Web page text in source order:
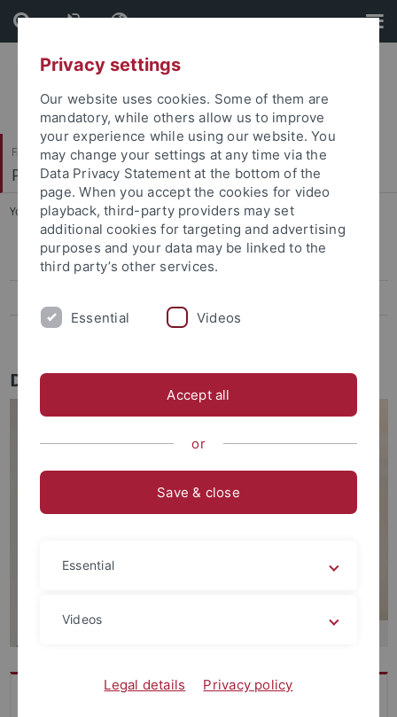
Skip
to
content
Skip
to
footer
Faculty of Catholic Theology
Philosophische Grundfragen der Theologie
You are here: Home ... Doris Kalka, Sekretariat
Prof. Dr. J. Brachtendorf
Doris Kalka, Sekretariat
Doris Kalka - Sekretariat
Privacy settings
Our website uses cookies. Some of them are
mandatory, while others allow us to improve
your experience while using our website. You
may change your settings at any time via the
Data Privacy Statement at the bottom of the
page. When you accept the cookies for video
playback, third-party providers may set
additional cookies for targeting and advertising
purposes and your data may be linked to the
third party’s other services.
Essential Videos
Accept all
or
Save & close
Essential
Videos
Legal details Privacy policy